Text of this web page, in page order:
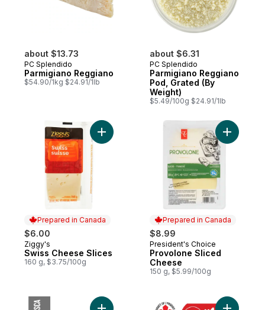
about $13.73
PC Splendido
Parmigiano Reggiano
$54.90/1kg $24.91/1lb
about $6.31
PC Splendido
Parmigiano Reggiano
Pod, Grated (By
Weight)
$5.49/100g $24.91/1lb
Prepared in Canada
$6.00
Prepared in Canada
Ziggy's
Swiss Cheese Slices
160 g, $3.75/100g
Add Swiss Cheese Slices to cart
Prepared in Canada
$8.99
Prepared in Canada
President's Choice
Provolone Sliced
Cheese
150 g, $5.99/100g
Add